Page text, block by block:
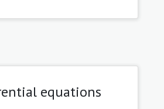
equations